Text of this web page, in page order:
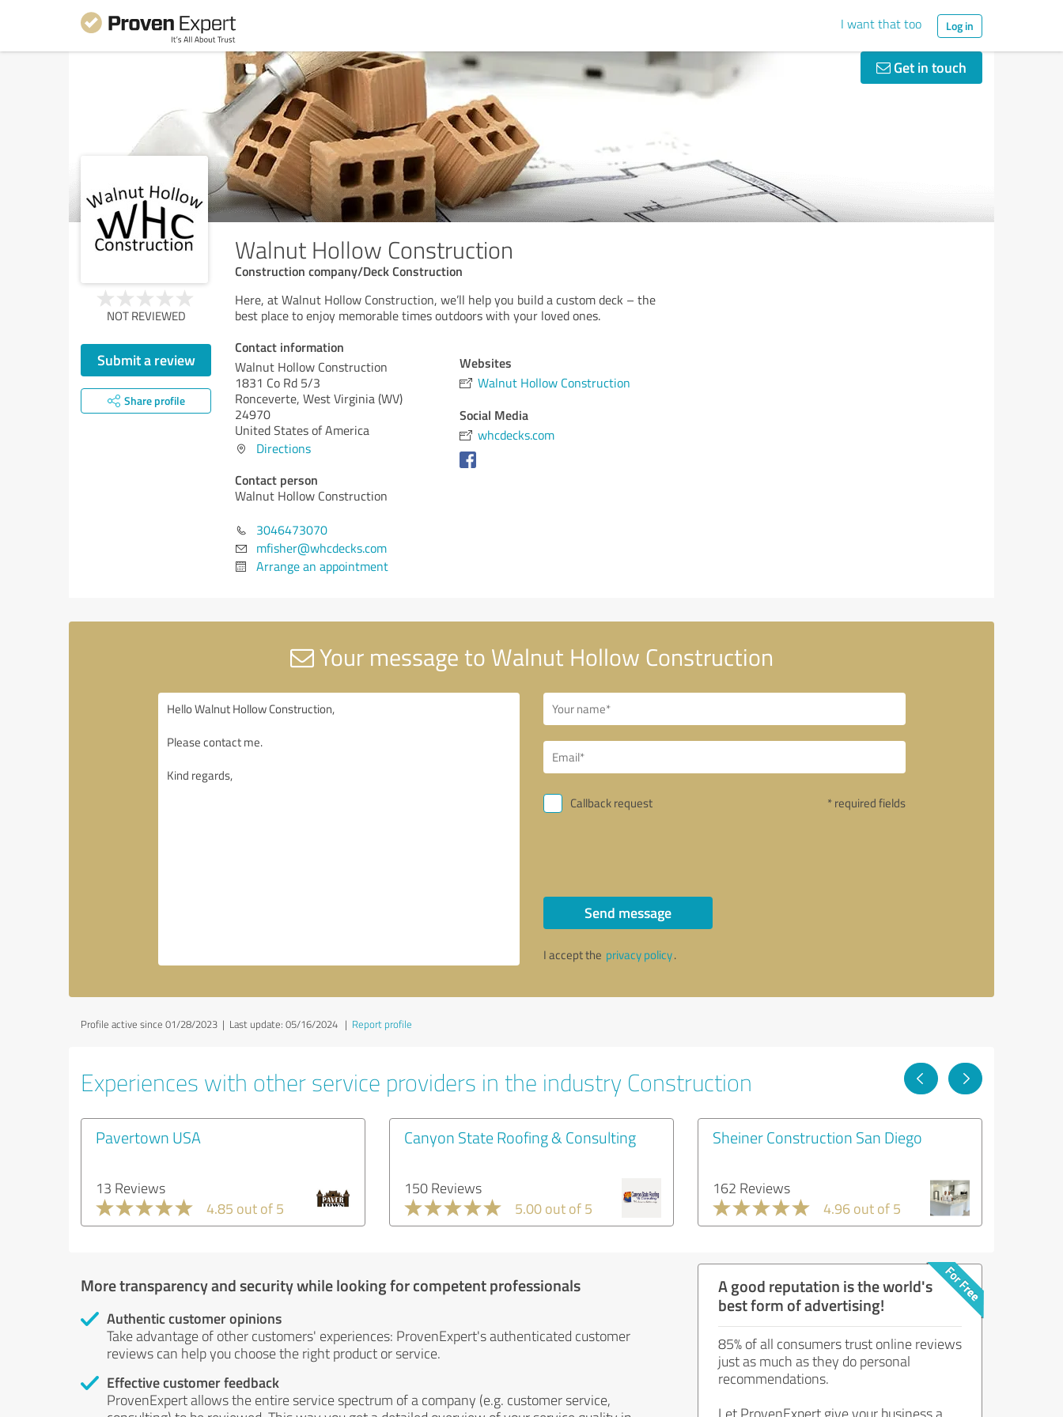
I want that too Log in
Get in touch
Walnut Hollow Construction
Construction company/Deck Construction
NOT REVIEWED
Submit a review
Share profile
Here, at Walnut Hollow Construction, we’ll help you build a custom deck – the
best place to enjoy memorable times outdoors with your loved ones.
Contact information
Walnut Hollow Construction
1831 Co Rd 5/3
Ronceverte, West Virginia (WV)
24970
United States of America
Directions
Contact person
Walnut Hollow Construction
3046473070
mfisher@whcdecks.com
Arrange an appointment
Websites
Walnut Hollow Construction
Social Media
whcdecks.com
Your message to Walnut Hollow Construction
Callback request * required fields
Send message
I accept the privacy policy.
Profile active since 01/28/2023 | Last update: 05/16/2024 | Report profile
Experiences with other service providers in the industry Construction
Pavertown USA
13 Reviews
4.85 out of 5
Canyon State Roofing & Consulting
150 Reviews
5.00 out of 5
Sheiner Construction San Diego
162 Reviews
4.96 out of 5
More transparency and security while looking for competent professionals
Authentic customer opinions
Take advantage of other customers' experiences: ProvenExpert's authenticated customer
reviews can help you choose the right product or service.
Effective customer feedback
ProvenExpert allows the entire service spectrum of a company (e.g. customer service,
A good reputation is the world's
best form of advertising!
85% of all consumers trust online reviews
just as much as they do personal
recommendations.
Let ProvenExpert give your business a